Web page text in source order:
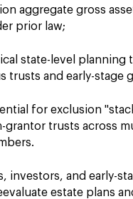
aggregate gross
prior law;
state-level planning
trusts and early-stage
for exclusion
grantor trusts across
investors, and early-
estate plans